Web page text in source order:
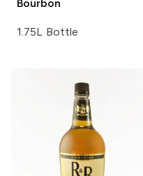
Bourbon
1.75L Bottle